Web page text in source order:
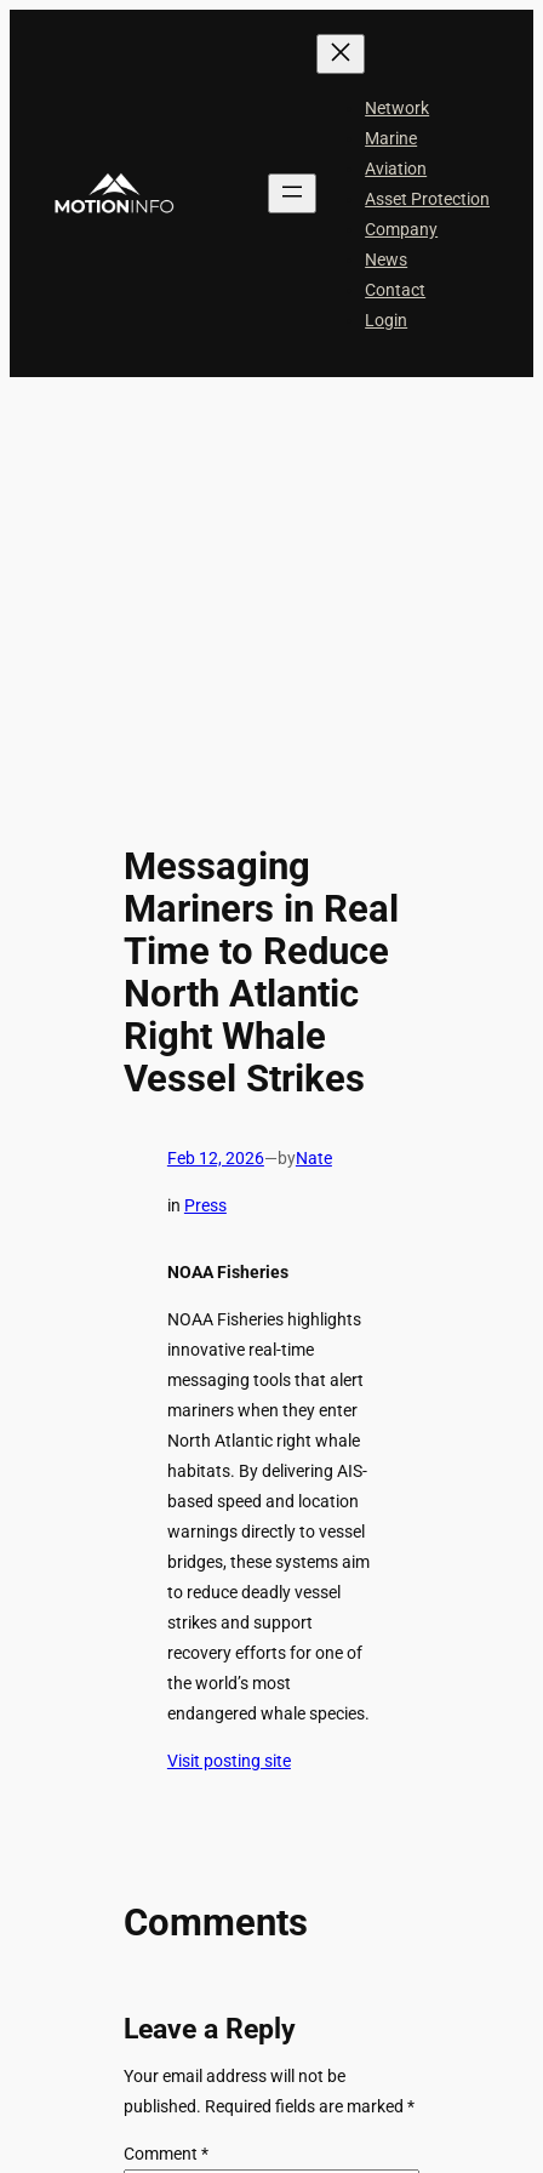
Network
Marine
Aviation
Asset Protection
Company
News
Contact
Login
Messaging
Mariners in Real
Time to Reduce
North Atlantic
Right Whale
Vessel Strikes
Feb 12, 2026—byNate
in Press
NOAA Fisheries
NOAA Fisheries highlights
innovative real-time
messaging tools that alert
mariners when they enter
North Atlantic right whale
habitats. By delivering AIS-
based speed and location
warnings directly to vessel
bridges, these systems aim
to reduce deadly vessel
strikes and support
recovery efforts for one of
the world’s most
endangered whale species.
Visit posting site
Comments
Leave a Reply
Your email address will not be
published. Required fields are marked*
Comment*